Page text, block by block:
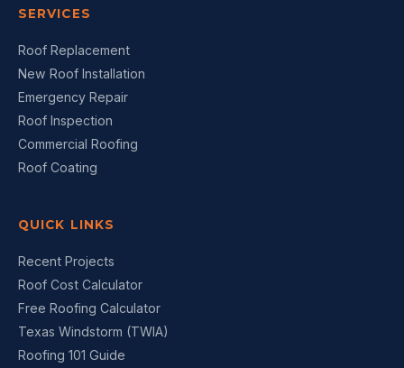
SERVICES
Roof Replacement
New Roof Installation
Emergency Repair
Roof Inspection
Commercial Roofing
Roof Coating
QUICK LINKS
Recent Projects
Roof Cost Calculator
Free Roofing Calculator
Texas Windstorm (TWIA)
Roofing 101 Guide